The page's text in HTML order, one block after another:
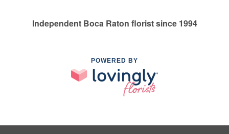
Independent Boca Raton florist since 1994
POWERED BY